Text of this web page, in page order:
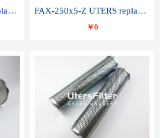
1630 0407 99 UTERS replace of ATLAS COPCO air filter element FAX-250x5-Z UTERS replace of LEEMIN hydraulic filter element
￥0